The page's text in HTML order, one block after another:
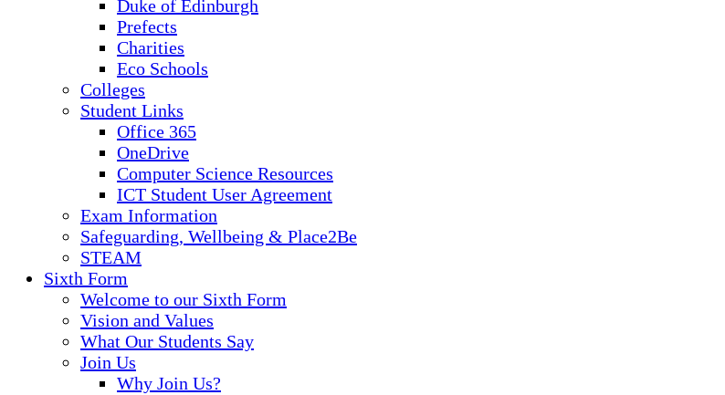
Duke of Edinburgh
Prefects
Charities
Eco Schools
Colleges
Student Links
Office 365
OneDrive
Computer Science Resources
ICT Student User Agreement
Exam Information
Safeguarding, Wellbeing & Place2Be
STEAM
Sixth Form
Welcome to our Sixth Form
Vision and Values
What Our Students Say
Join Us
Why Join Us?